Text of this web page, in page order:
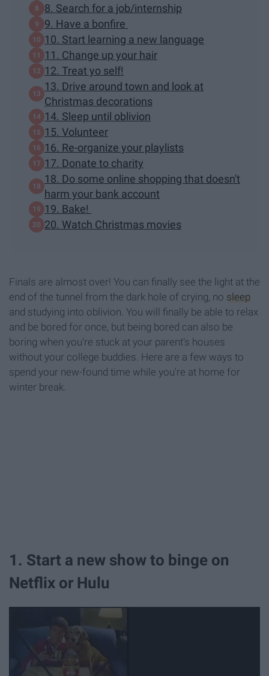
8. Search for a job/internship
9. Have a bonfire
10. Start learning a new language
11. Change up your hair
12. Treat yo self!
13. Drive around town and look at
Christmas decorations
14. Sleep until oblivion
15. Volunteer
16. Re-organize your playlists
17. Donate to charity
18. Do some online shopping that doesn't
harm your bank account
19. Bake!
20. Watch Christmas movies
Finals are almost over! You can finally see the light at the
end of the tunnel from the dark hole of crying, no sleep
and studying into oblivion. You will finally be able to relax
and be bored for once, but being bored can also be
boring when you're stuck at your parent's houses
without your college buddies. Here are a few ways to
spend your new-found time while you're at home for
winter break.
1. Start a new show to binge on
Netflix or Hulu